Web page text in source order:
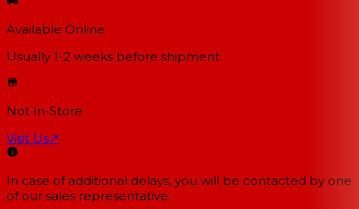
Available Online
Usually 1-2 weeks before shipment
Not In-Store
Visit Us↗
In case of additional delays, you will be contacted by one
of our sales representative.